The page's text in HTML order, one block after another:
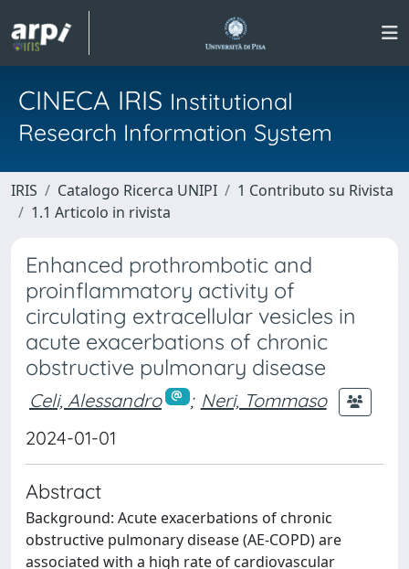
CINECA IRIS Institutional
Research Information System
IRIS Catalogo Ricerca UNIPI
1 Contributo su Rivista
1.1 Articolo in rivista
Enhanced prothrombotic and
proinflammatory activity of
circulating extracellular vesicles in
acute exacerbations of chronic
obstructive pulmonary disease
Celi, Alessandro ; Neri, Tommaso
2024-01-01
Abstract
Background: Acute exacerbations of chronic
obstructive pulmonary disease (AE-COPD) are
associated with a high rate of cardiovascular